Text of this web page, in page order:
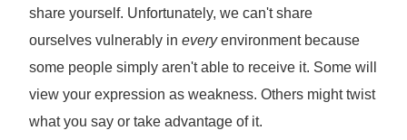
share yourself. Unfortunately, we can't share
ourselves vulnerably in everyenvironment because
some people simply aren't able to receive it. Some will
view your expression as weakness. Others might twist
what you say or take advantage of it.